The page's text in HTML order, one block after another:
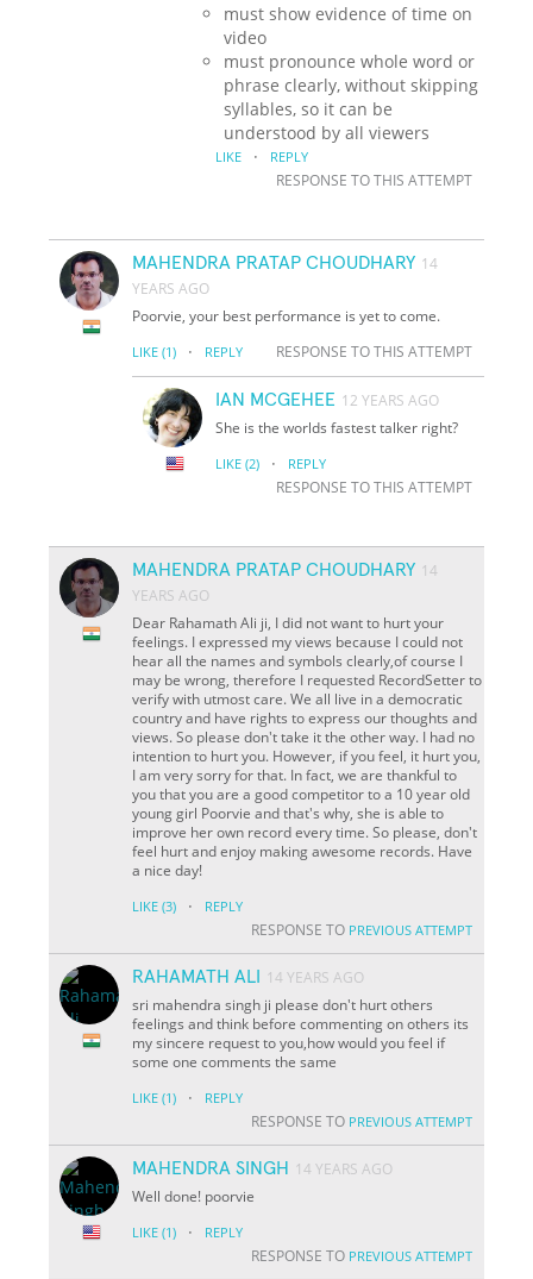
must show evidence of time on
video
must pronounce whole word or
phrase clearly, without skipping
syllables, so it can be
understood by all viewers
LIKE · REPLY
RESPONSE TO THIS ATTEMPT
MAHENDRA PRATAP CHOUDHARY 14
YEARS AGO
Poorvie, your best performance is yet to come.
LIKE (1) · REPLY RESPONSE TO THIS ATTEMPT
IAN MCGEHEE 12 YEARS AGO
She is the worlds fastest talker right?
LIKE (2) · REPLY
RESPONSE TO THIS ATTEMPT
MAHENDRA PRATAP CHOUDHARY 14
YEARS AGO
Dear Rahamath Ali ji, I did not want to hurt your
feelings. I expressed my views because I could not
hear all the names and symbols clearly,of course I
may be wrong, therefore I requested RecordSetter to
verify with utmost care. We all live in a democratic
country and have rights to express our thoughts and
views. So please don't take it the other way. I had no
intention to hurt you. However, if you feel, it hurt you,
I am very sorry for that. In fact, we are thankful to
you that you are a good competitor to a 10 year old
young girl Poorvie and that's why, she is able to
improve her own record every time. So please, don't
feel hurt and enjoy making awesome records. Have
a nice day!
LIKE (3) · REPLY
RESPONSE TO PREVIOUS ATTEMPT
RAHAMATH ALI
14 YEARS AGO
sri mahendra singh ji please don't hurt others
feelings and think before commenting on others its
my sincere request to you,how would you feel if
some one comments the same
LIKE (1) · REPLY
RESPONSE TO PREVIOUS ATTEMPT
MAHENDRA SINGH
14 YEARS AGO
Well done! poorvie
LIKE (1) · REPLY
RESPONSE TO PREVIOUS ATTEMPT